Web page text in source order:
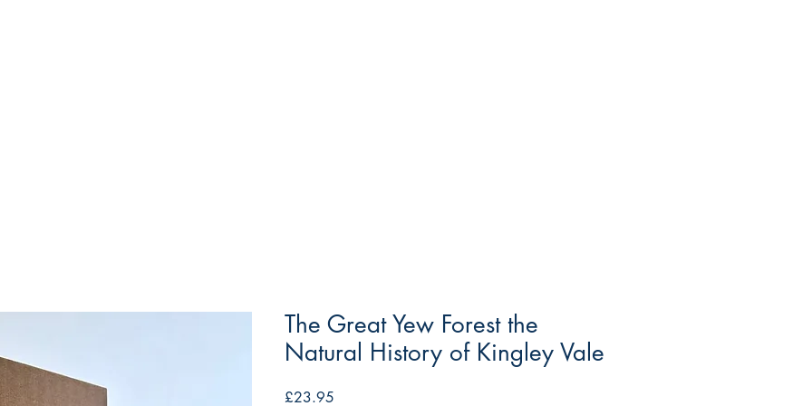
The Great Yew Forest the
Natural History of Kingley Vale
£23.95